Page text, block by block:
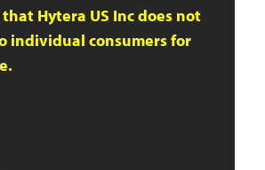
Hytera US Inc does not
individual consumers for